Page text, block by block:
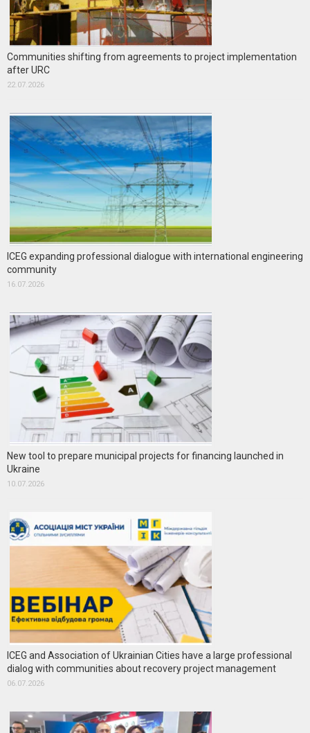
Communities shifting from agreements to project implementation
after URC
22.07.2026
ICEG expanding professional dialogue with international engineering
community
16.07.2026
New tool to prepare municipal projects for financing launched in
Ukraine
10.07.2026
ICEG and Association of Ukrainian Cities have a large professional
dialog with communities about recovery project management
06.07.2026